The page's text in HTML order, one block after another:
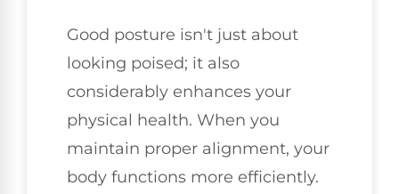
Good posture isn't just about
looking poised; it also
considerably enhances your
physical health. When you
maintain proper alignment, your
body functions more efficiently.